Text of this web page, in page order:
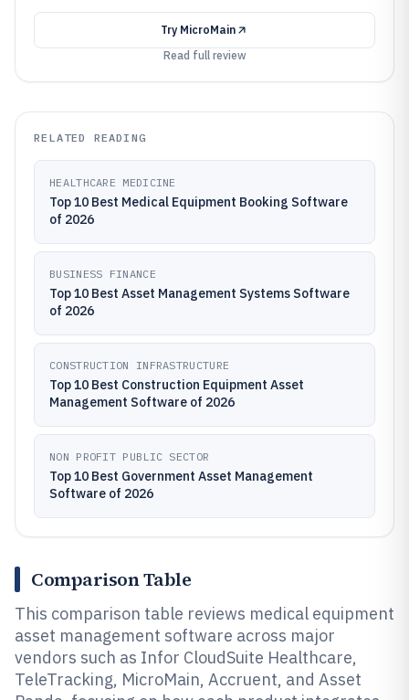
Try MicroMain
Read full review
RELATED READING
HEALTHCARE MEDICINE
Top 10 Best Medical Equipment Booking Software
of 2026
BUSINESS FINANCE
Top 10 Best Asset Management Systems Software
of 2026
CONSTRUCTION INFRASTRUCTURE
Top 10 Best Construction Equipment Asset
Management Software of 2026
NON PROFIT PUBLIC SECTOR
Top 10 Best Government Asset Management
Software of 2026
Comparison Table
This comparison table reviews medical equipment
asset management software across major
vendors such as Infor CloudSuite Healthcare,
TeleTracking, MicroMain, Accruent, and Asset